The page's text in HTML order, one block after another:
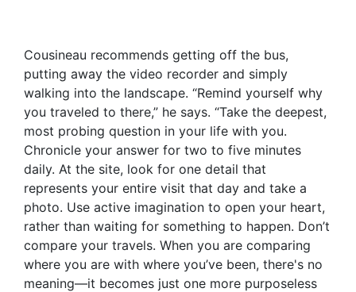
Cousineau recommends getting off the bus,
putting away the video recorder and simply
walking into the landscape. “Remind yourself why
you traveled to there,” he says. “Take the deepest,
most probing question in your life with you.
Chronicle your answer for two to five minutes
daily. At the site, look for one detail that
represents your entire visit that day and take a
photo. Use active imagination to open your heart,
rather than waiting for something to happen. Don’t
compare your travels. When you are comparing
where you are with where you’ve been, there's no
meaning—it becomes just one more purposeless